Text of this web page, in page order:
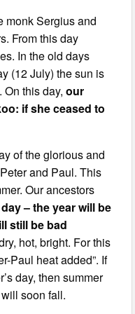
monk Sergius and
From this day
In the old days
(12 July) the sun is
this day, our
if she ceased to
of the glorious and
and Paul. This
Our ancestors
– the year will be
still be bad
hot, bright. For this
Paul heat added”. If
day, then summer
soon fall.